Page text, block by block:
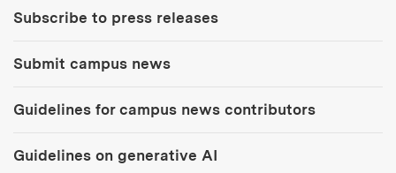
Subscribe to press releases
Submit campus news
Guidelines for campus news contributors
Guidelines on generative AI